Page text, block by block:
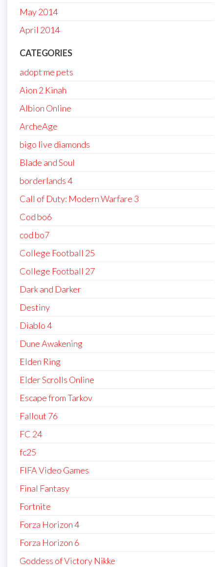
May 2014
April 2014
CATEGORIES
adopt me pets
Aion 2 Kinah
Albion Online
ArcheAge
bigo live diamonds
Blade and Soul
borderlands 4
Call of Duty: Modern Warfare 3
Cod bo6
cod bo7
College Football 25
College Football 27
Dark and Darker
Destiny
Diablo 4
Dune Awakening
Elden Ring
Elder Scrolls Online
Escape from Tarkov
Fallout 76
FC 24
fc25
FIFA Video Games
Final Fantasy
Fortnite
Forza Horizon 4
Forza Horizon 6
Goddess of Victory Nikke